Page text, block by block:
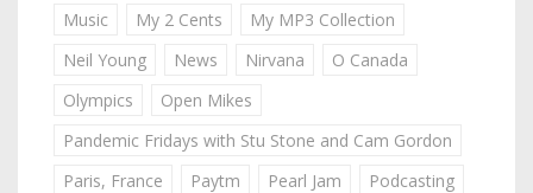
Music
My 2 Cents
My MP3 Collection
Neil Young
News Nirvana
O Canada
Olympics
Open Mikes
Pandemic Fridays with Stu Stone and Cam Gordon
Paris, France
Paytm Pearl Jam
Podcasting